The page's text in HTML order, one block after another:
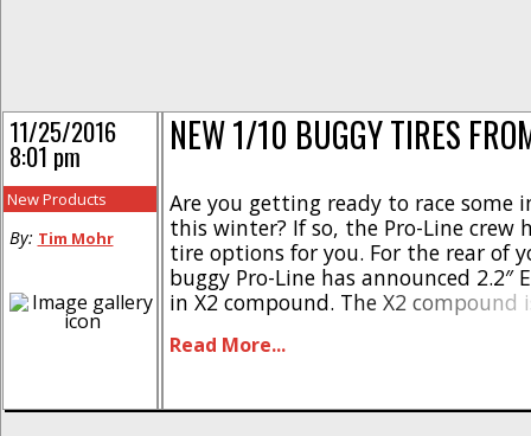
NEW 1/10 BUGGY TIRES
Are you getting ready to race some
this winter? If so, the Pro-Line crew
tire options for you. For the rear of
buggy Pro-Line has announced 2.2″
in X2 compound. The X2 compound
proven winner on a bunch of tracks
Read More...
11/25/2016
8:01 pm
New Products
By: Tim Mohr